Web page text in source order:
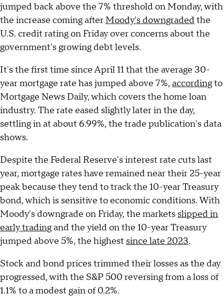
jumped back above the 7% threshold on Monday, with
the increase coming afterMoody's downgradedthe
U.S. credit rating on Friday over concerns about the
government's growing debt levels.
It's the first time since April 11 that the average 30-
year mortgage rate has jumped above 7%, accordingto
Mortgage News Daily, which covers the home loan
industry. The rate eased slightly later in the day,
settling in at about 6.99%, the trade publication's data
shows.
Despite the Federal Reserve's interest rate cuts last
year, mortgage rates have remained near their 25-year
peak because they tend to track the 10-year Treasury
bond, which is sensitive to economic conditions. With
Moody's downgrade on Friday, the markets slipped in
early tradingand the yield on the 10-year Treasury
jumped above 5%, the highest since late 2023.
Stock and bond prices trimmed their losses as the day
progressed, with the S&P 500 reversing from a loss of
1.1% to a modest gain of 0.2%.